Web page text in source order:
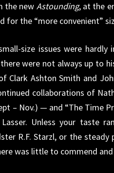
the new Astounding, at the
for the “more convenient”
size issues were hardly
were not always up to
Clark Ashton Smith and
collaborations of
– Nov.) — and “The Time
Unless your taste
R.F. Starzl, or the steady
was little to commend